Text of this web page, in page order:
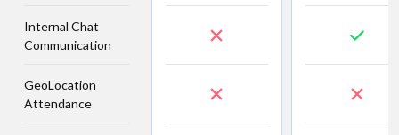
Internal Chat
Communication
GeoLocation
Attendance